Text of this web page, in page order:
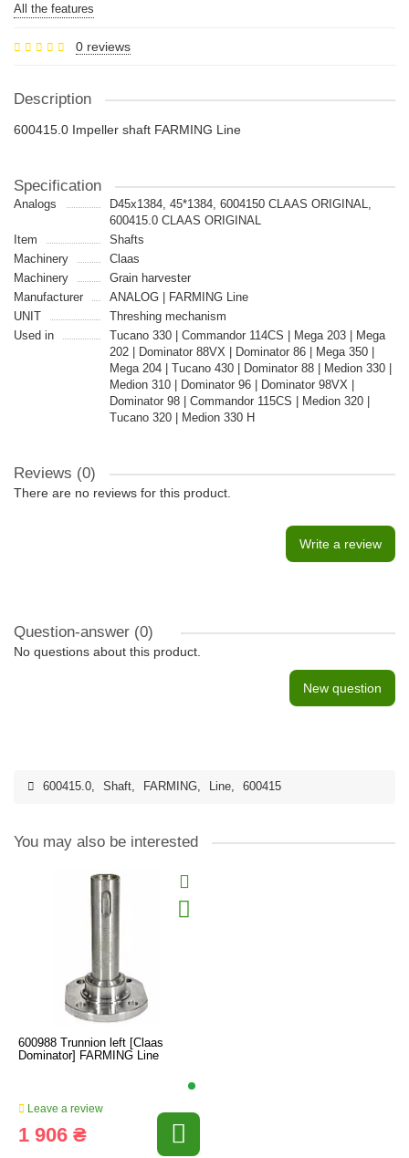
All the features
0 reviews
Description
600415.0 Impeller shaft FARMING Line
Specification
Analogs
D45х1384, 45*1384, 6004150 CLAAS ORIGINAL,
600415.0 CLAAS ORIGINAL
Item
Shafts
Machinery
Claas
Machinery
Grain harvester
Manufacturer
ANALOG | FARMING Line
UNIT
Threshing mechanism
Used in
Tucano 330 | Commandor 114CS | Mega 203 | Mega
202 | Dominator 88VX | Dominator 86 | Mega 350 |
Mega 204 | Tucano 430 | Dominator 88 | Medion 330 |
Medion 310 | Dominator 96 | Dominator 98VX |
Dominator 98 | Commandor 115CS | Medion 320 |
Tucano 320 | Medion 330 H
Reviews (0)
There are no reviews for this product.
Write a review
Question-answer (0)
No questions about this product.
New question
600415.0, Shaft, FARMING, Line, 600415
You may also be interested
600988 Trunnion left [Claas
Dominator] FARMING Line
Leave a review
1 906 ₴